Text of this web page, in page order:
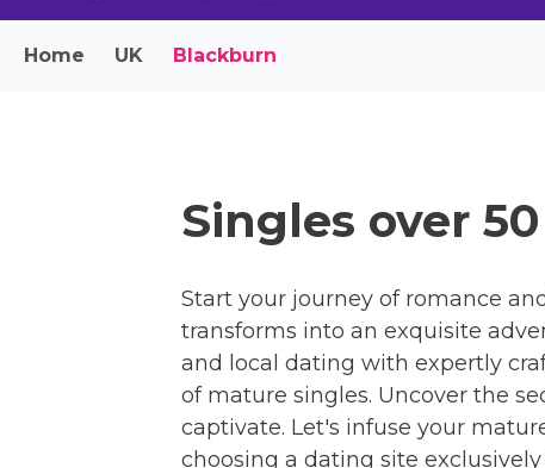
Home UK Blackburn
Singles over
Start your journey of romance
transforms into an exquisite
and local dating with expertly
of mature singles. Uncover the
captivate. Let's infuse your
choosing a dating site